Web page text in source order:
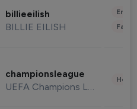
billieeilish
BILLIE EILISH
championsleague
UEFA Champions League